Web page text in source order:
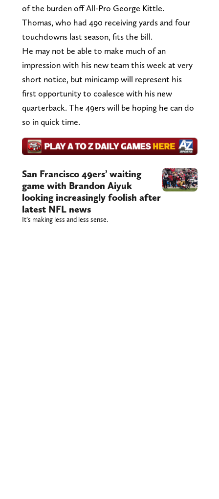
of the burden off All-Pro George Kittle.
Thomas, who had 490 receiving yards and four
touchdowns last season, fits the bill.
He may not be able to make much of an
impression with his new team this week at very
short notice, but minicamp will represent his
first opportunity to coalesce with his new
quarterback. The 49ers will be hoping he can do
so in quick time.
San Francisco 49ers’ waiting
game with Brandon Aiyuk
looking increasingly foolish after
latest NFL news
It’s making less and less sense.